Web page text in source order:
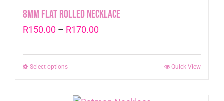
8mm Flat Rolled Necklace
R150.00 – R170.00
R150.00
Select optionsThis
has
Quick View